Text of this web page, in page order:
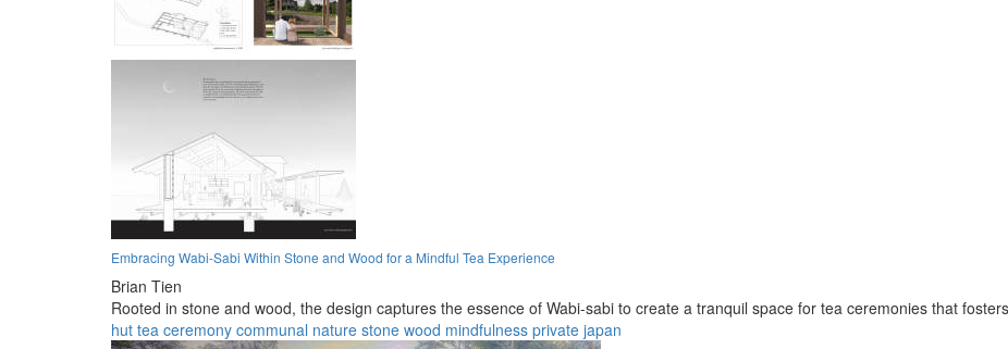
Embracing Wabi-Sabi Within Stone and Wood for a Mindful Tea Experience
Brian Tien
Rooted in stone and wood, the design captures the essence of Wabi-sabi to create a tranquil space for tea ceremonies that
hut tea ceremony communal nature stone wood mindfulness private japan